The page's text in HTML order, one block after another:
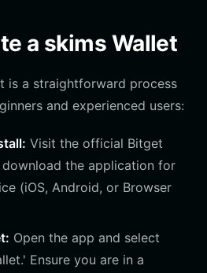
a skims Wallet
is a straightforward process
and experienced users:
Visit the official Bitget
the application for
(iOS, Android, or Browser
Open the app and select
Ensure you are in a